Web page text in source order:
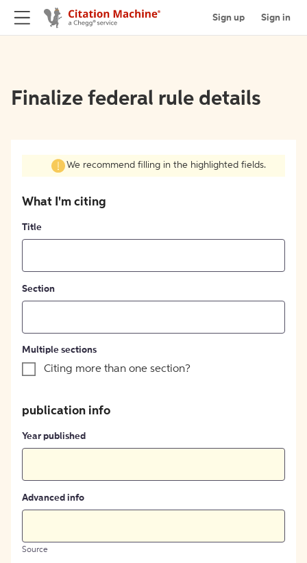
Sign up Sign in
Finalize federal rule details
We recommend filling in the highlighted fields.
What I'm citing
Title
Section
Multiple sections
Citing more than one section?
publication info
Year published
Advanced info
Source